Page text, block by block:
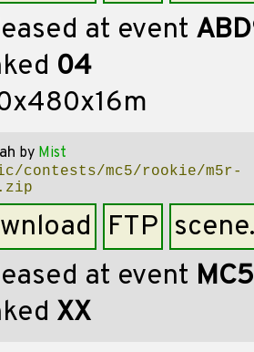
at event
04
by Mist
contests/mc5/rookie/m5r-
FTP
at event MC5
XX